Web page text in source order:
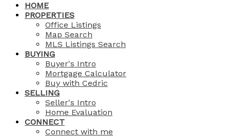
HOME
PROPERTIES
Office Listings
Map Search
MLS Listings Search
BUYING
Buyer's Intro
Mortgage Calculator
Buy with Cedric
SELLING
Seller's Intro
Home Evaluation
CONNECT
Connect with me